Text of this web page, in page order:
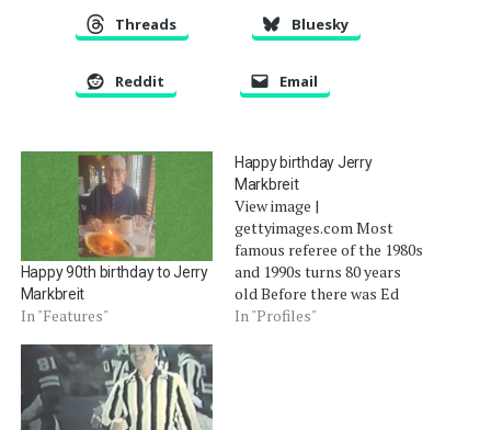
Threads Bluesky
Reddit Email
Happy 90th birthday to Jerry
Markbreit
In "Features"
Happy birthday Jerry
Markbreit
View image |
gettyimages.com Most
famous referee of the 1980s
and 1990s turns 80 years
old Before there was Ed
Hochuli, there was Jerry
In "Profiles"